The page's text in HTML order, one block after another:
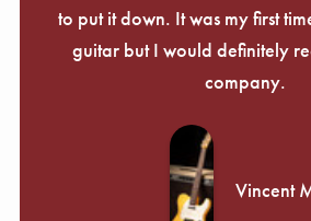
to put it down. It was my first
guitar but I would definitely
company.
Vincent